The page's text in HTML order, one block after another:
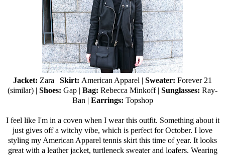
Jacket: Zara | Skirt: American Apparel | Sweater: Forever 21
(similar) | Shoes: Gap | Bag: Rebecca Minkoff| Sunglasses: Ray-
Ban | Earrings: Topshop
I feel like I'm in a coven when I wear this outfit. Something about it
just gives off a witchy vibe, which is perfect for October. I love
styling my American Apparel tennis skirt this time of year. It looks
great with a leather jacket, turtleneck sweater and loafers. Wearing